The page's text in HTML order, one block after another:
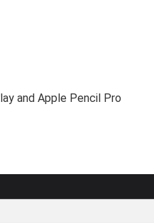
and Apple Pencil Pro